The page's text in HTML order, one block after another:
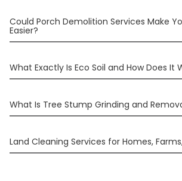
Could Porch Demolition Services Make
Easier?
What Exactly Is Eco Soil and How Does It
What Is Tree Stump Grinding and
Land Cleaning Services for Homes,